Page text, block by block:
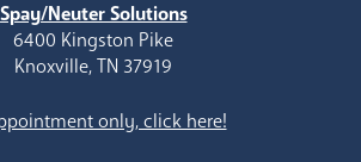
Spay/Neuter Solutions
6400 Kingston Pike
Knoxville, TN 37919
only, click here!